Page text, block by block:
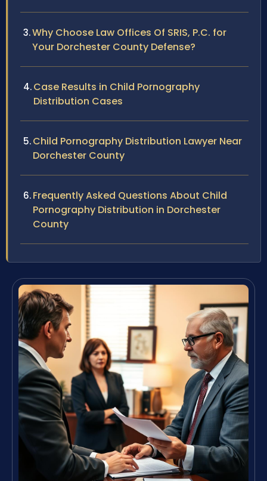
Why Choose Law Offices Of SRIS, P.C. for
Your Dorchester County Defense?
Case Results in Child Pornography
Distribution Cases
Child Pornography Distribution Lawyer Near
Dorchester County
Frequently Asked Questions About Child
Pornography Distribution in Dorchester
County